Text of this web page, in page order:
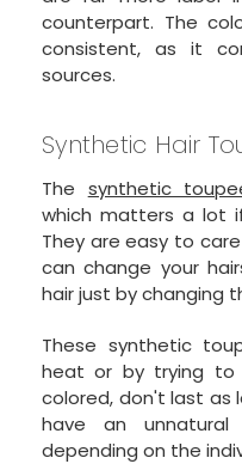
counterpart. The
consistent, as it
sources.
Synthetic Hair
The synthetic
which matters a lot
They are easy to
can change your
hair just by changing
These synthetic
heat or by trying to
colored, don't last as
have an
depending on the